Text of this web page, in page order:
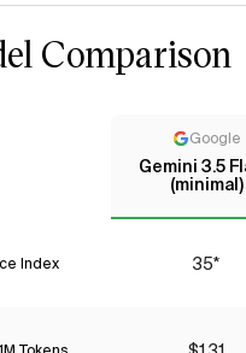
Comparison
Google
Gemini 3.5
(minimal)
Index 35*